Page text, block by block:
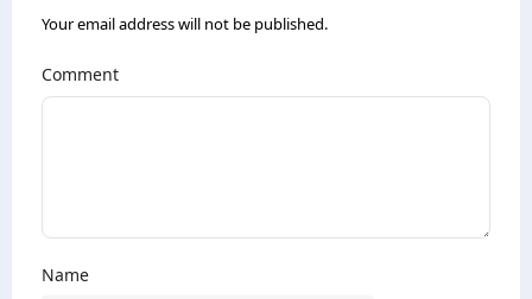
Your email address will not be published.
Comment
Name